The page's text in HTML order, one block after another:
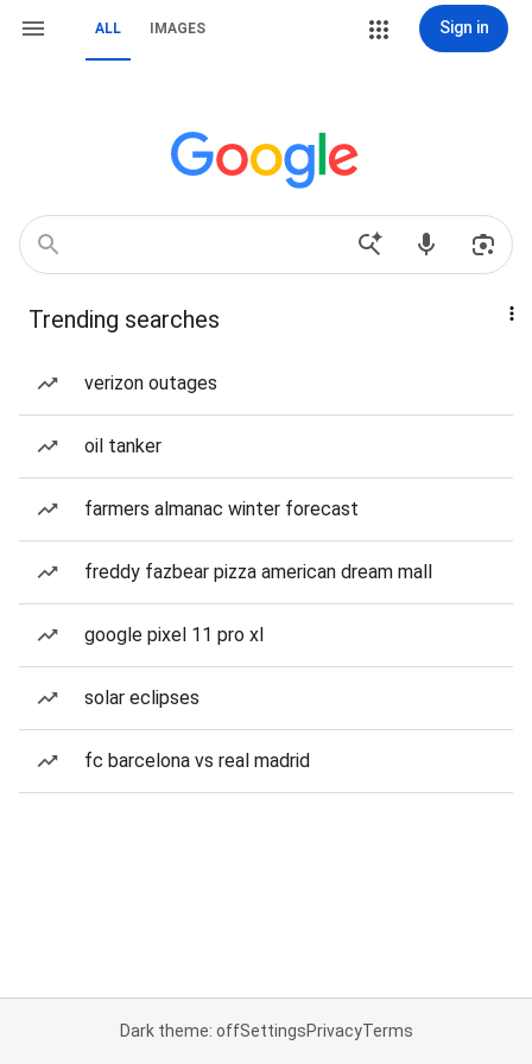
ALL IMAGES Sign in
Trending searches
verizon outages
oil tanker
farmers almanac winter forecast
freddy fazbear pizza american dream mall
google pixel 11 pro xl
solar eclipses
fc barcelona vs real madrid
Dark theme: offSettingsPrivacyTerms